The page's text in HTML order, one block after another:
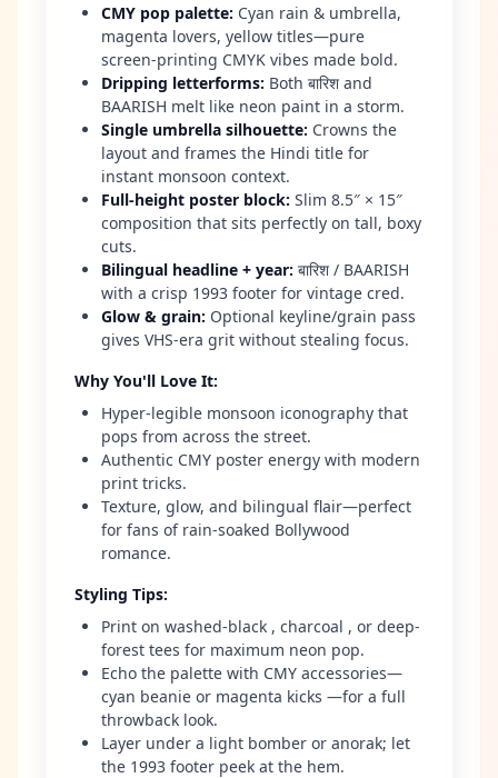
CMY pop palette: Cyan rain & umbrella,
magenta lovers, yellow titles—pure
screen-printing CMYK vibes made bold.
Dripping letterforms: Both बारिश and
BAARISH melt like neon paint in a storm.
Single umbrella silhouette: Crowns the
layout and frames the Hindi title for
instant monsoon context.
Full-height poster block: Slim 8.5″ × 15″
composition that sits perfectly on tall, boxy
cuts.
Bilingual headline + year: बारिश / BAARISH
with a crisp 1993 footer for vintage cred.
Glow & grain: Optional keyline/grain pass
gives VHS-era grit without stealing focus.
Why You'll Love It:
Hyper-legible monsoon iconography that
pops from across the street.
Authentic CMY poster energy with modern
print tricks.
Texture, glow, and bilingual flair—perfect
for fans of rain-soaked Bollywood
romance.
Styling Tips:
Print on washed-black , charcoal , or deep-
forest tees for maximum neon pop.
Echo the palette with CMY accessories—
cyan beanie or magenta kicks —for a full
throwback look.
Layer under a light bomber or anorak; let
the 1993 footer peek at the hem.